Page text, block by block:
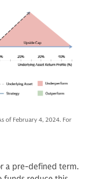
of February 4, 2024. For
a pre-defined term.